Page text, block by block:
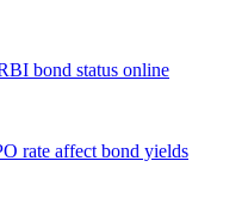
bond status online
rate affect bond yields